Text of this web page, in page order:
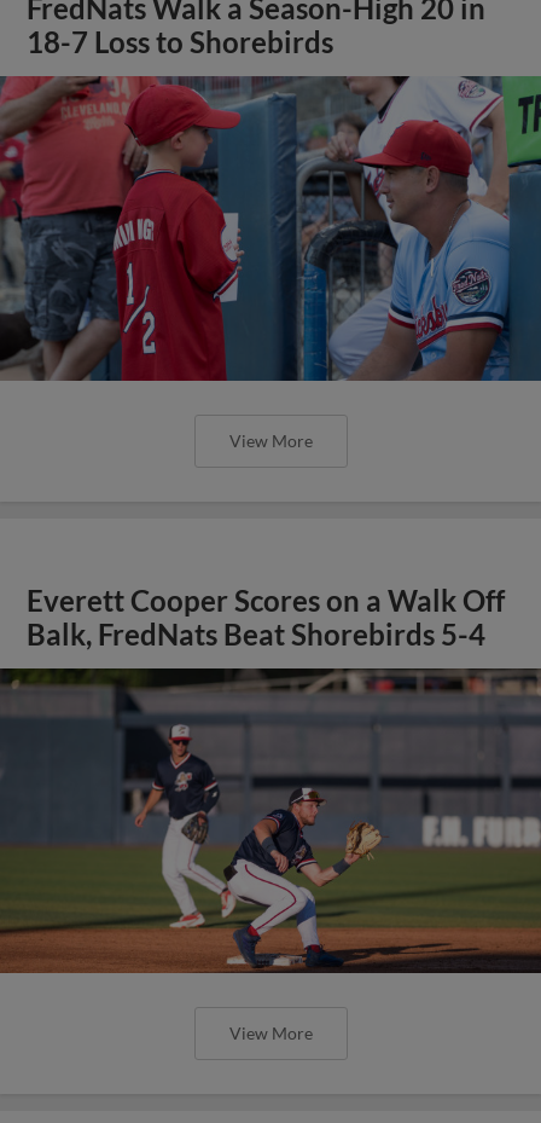
FredNats Walk a Season-High 20 in
18-7 Loss to Shorebirds
View More
Everett Cooper Scores on a Walk Off
Balk, FredNats Beat Shorebirds 5-4
View More